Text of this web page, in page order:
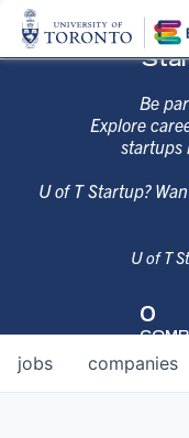
Be
Explore
startups
U of T Startup?
U of T
0
jobs companies